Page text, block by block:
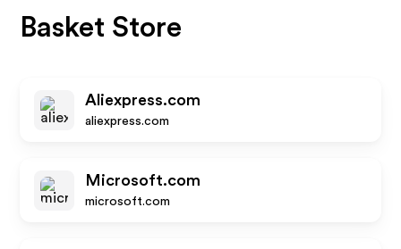
Basket Store
Aliexpress.com
aliexpress.com
Microsoft.com
microsoft.com